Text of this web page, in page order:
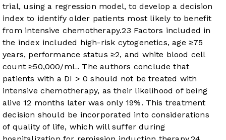
trial, using a regression model, to develop a decision
index to identify older patients most likely to benefit
from intensive chemotherapy.23 Factors included in
the index included high-risk cytogenetics, age ≥75
years, performance status ≥2, and white blood cell
count ≥50,000/mL. The authors conclude that
patients with a DI > 0 should not be treated with
intensive chemotherapy, as their likelihood of being
alive 12 months later was only 19%. This treatment
decision should be incorporated into considerations
of quality of life, which will suffer during